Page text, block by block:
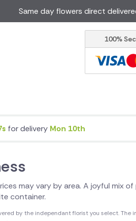
USA
Same day flowers direct
100%
for delivery Mon 10th
may vary by area. A joyful mix
container.
by the independant florist you select. The